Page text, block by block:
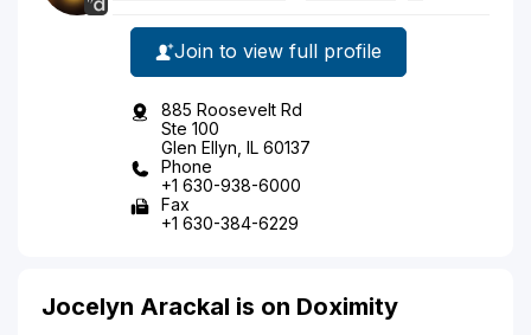
Join to view full profile
885 Roosevelt Rd
Ste 100
Glen Ellyn, IL 60137
Phone
+1 630-938-6000
Fax
+1 630-384-6229
Jocelyn Arackal is on Doximity